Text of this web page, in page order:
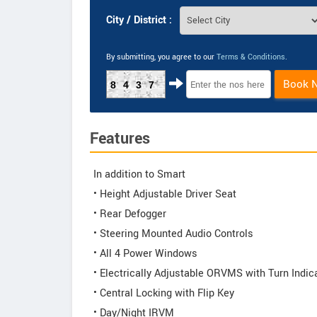
City / District :
By submitting, you agree to our Terms & Conditions.
8437 Book
Features
In addition to Smart
• Height Adjustable Driver Seat
• Rear Defogger
• Steering Mounted Audio Controls
• All 4 Power Windows
• Electrically Adjustable ORVMS with Turn
• Central Locking with Flip Key
• Day/Night IRVM